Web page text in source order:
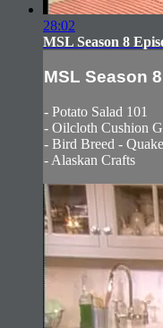
28:02
MSL Season 8
MSL Season
- Potato Salad 101
- Oilcloth Cushion
- Bird Breed -
- Alaskan Crafts